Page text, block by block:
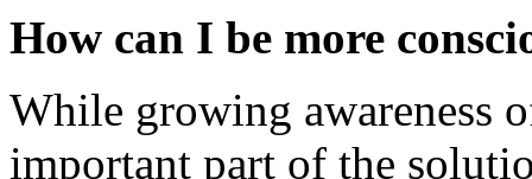
How can I be more
While growing awareness
important part of the